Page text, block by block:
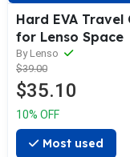
Hard EVA Travel
for Lenso Space
By Lenso
$39.00
$35.10
10% OFF
Most used